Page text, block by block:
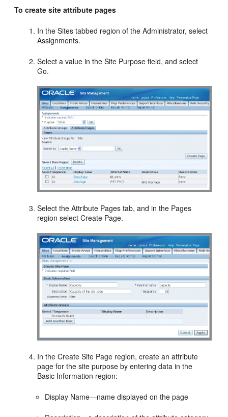
To create site attribute pages
In the Sites tabbed region of the Administrator, select
Assignments.
Select a value in the Site Purpose field, and select
Go.
Select the Attribute Pages tab, and in the Pages
region select Create Page.
In the Create Site Page region, create an attribute
page for the site purpose by entering data in the
Basic Information region:
Display Name—name displayed on the page